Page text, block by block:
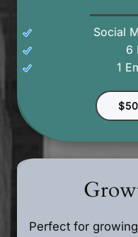
Social
6
1
Perfect for